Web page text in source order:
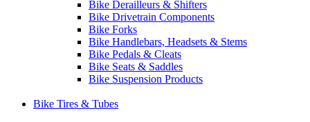
Bike Derailleurs & Shifters
Bike Drivetrain Components
Bike Forks
Bike Handlebars, Headsets & Stems
Bike Pedals & Cleats
Bike Seats & Saddles
Bike Suspension Products
Bike Tires & Tubes